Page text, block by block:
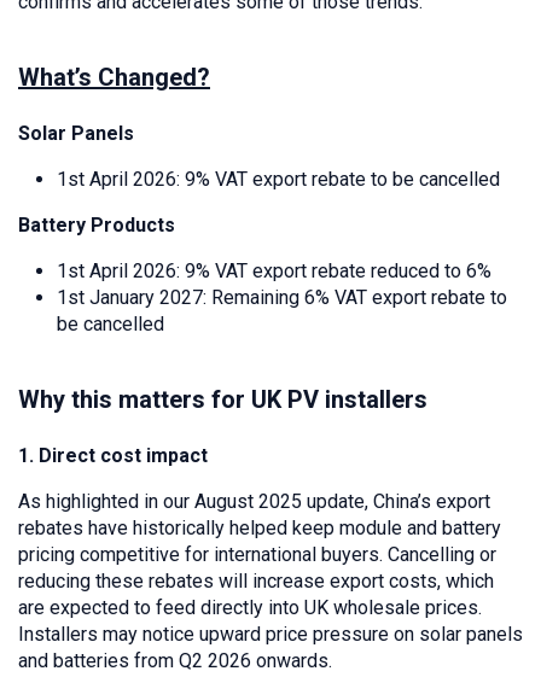
What’s Changed?
Solar Panels
1st April 2026: 9% VAT export rebate to be cancelled
Battery Products
1st April 2026: 9% VAT export rebate reduced to 6%
1st January 2027: Remaining 6% VAT export rebate to
be cancelled
Why this matters for UK PV installers
1. Direct cost impact
As highlighted in our August 2025 update, China’s export
rebates have historically helped keep module and battery
pricing competitive for international buyers. Cancelling or
reducing these rebates will increase export costs, which
are expected to feed directly into UK wholesale prices.
Installers may notice upward price pressure on solar panels
and batteries from Q2 2026 onwards.